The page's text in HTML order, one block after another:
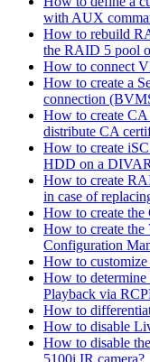
with AUX
How to rebuild
the RAID 5 pool
How to connect
How to create a
connection
How to create CA
distribute CA
How to create
HDD on a
How to create
in case of
How to create
How to create
Configuration
How to
How to
Playback via
How to
How to disable
How to disable
5100i IR camera?